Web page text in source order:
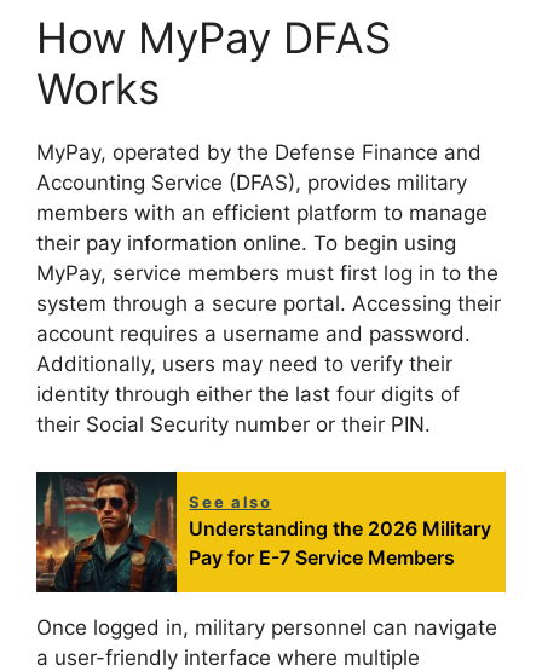
How MyPay DFAS
Works
MyPay, operated by the Defense Finance and
Accounting Service (DFAS), provides military
members with an efficient platform to manage
their pay information online. To begin using
MyPay, service members must first log in to the
system through a secure portal. Accessing their
account requires a username and password.
Additionally, users may need to verify their
identity through either the last four digits of
their Social Security number or their PIN.
See also
Understanding the 2026 Military
Pay for E-7 Service Members
Once logged in, military personnel can navigate
a user-friendly interface where multiple